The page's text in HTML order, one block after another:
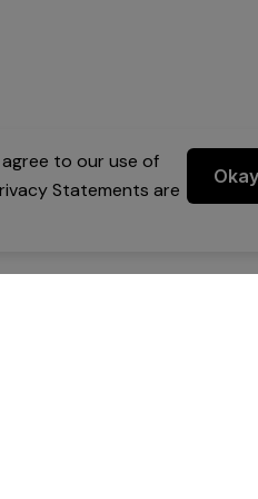
to our use of
Statements are
Okay